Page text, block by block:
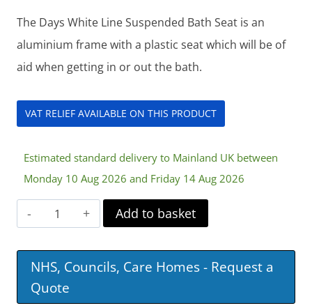
The Days White Line Suspended Bath Seat is an
aluminium frame with a plastic seat which will be of
aid when getting in or out the bath.
VAT RELIEF AVAILABLE ON THIS PRODUCT
Estimated standard delivery to Mainland UK between
Monday 10 Aug 2026 and Friday 14 Aug 2026
Days
White
Line
Suspended
Bath
Add to basket
NHS, Councils, Care Homes - Request a
Quote